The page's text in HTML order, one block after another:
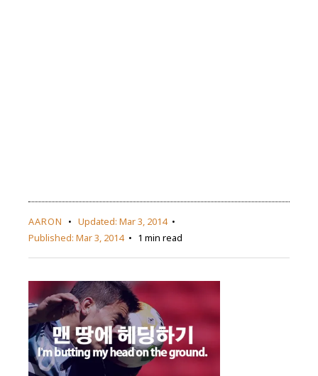
AARON Updated: Mar 3, 2014
Published: Mar 3, 2014 1 min read